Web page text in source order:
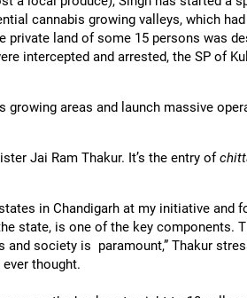
cannabis growing valleys, which
private land of some 15 persons was
intercepted and arrested, the SP of
growing areas and launch massive
Jai Ram Thakur. It’s the entry of
in Chandigarh at my initiative and
state, is one of the key components.
society is paramount,” Thakur
thought.